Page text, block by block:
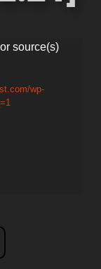
source(s)
wp-